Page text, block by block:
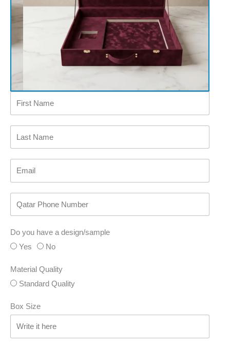
Do you have a design/sample
Yes
No
Material Quality
Standard Quality
Box Size